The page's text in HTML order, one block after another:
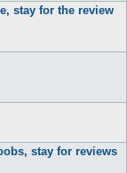
stay for the review
stay for reviews